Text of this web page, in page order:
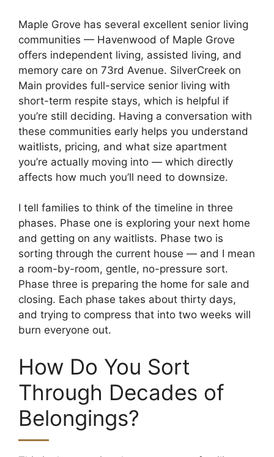
Maple Grove has several excellent senior living
communities — Havenwood of Maple Grove
offers independent living, assisted living, and
memory care on 73rd Avenue. SilverCreek on
Main provides full-service senior living with
short-term respite stays, which is helpful if
you’re still deciding. Having a conversation with
these communities early helps you understand
waitlists, pricing, and what size apartment
you’re actually moving into — which directly
affects how much you’ll need to downsize.
I tell families to think of the timeline in three
phases. Phase one is exploring your next home
and getting on any waitlists. Phase two is
sorting through the current house — and I mean
a room-by-room, gentle, no-pressure sort.
Phase three is preparing the home for sale and
closing. Each phase takes about thirty days,
and trying to compress that into two weeks will
burn everyone out.
How Do You Sort
Through Decades of
Belongings?